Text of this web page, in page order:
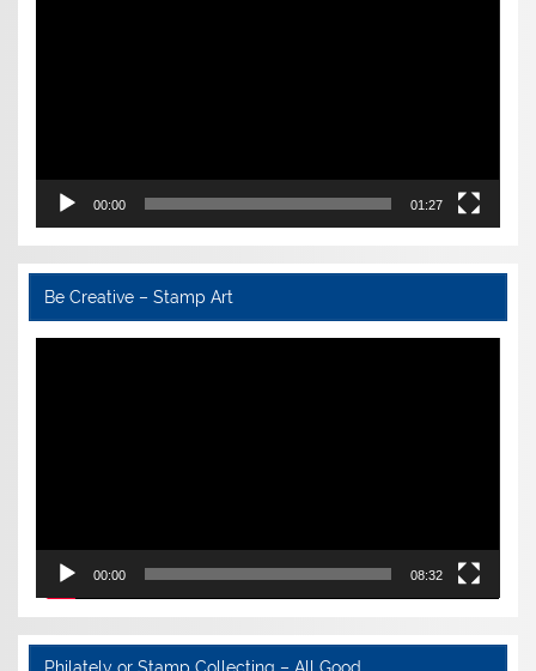
00:00 01:27
Be Creative – Stamp Art
Video
00:00 08:32